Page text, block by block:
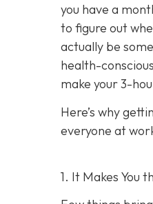
you have a
to figure out
actually be
health-conscious
make your 3-
Here’s why
everyone at
1. It Makes You